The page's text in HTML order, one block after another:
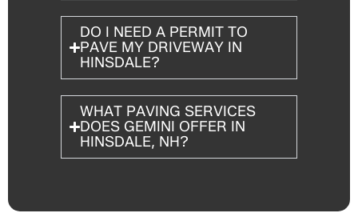
DO I NEED A PERMIT TO
PAVE MY DRIVEWAY IN
HINSDALE?
WHAT PAVING SERVICES
DOES GEMINI OFFER IN
HINSDALE, NH?